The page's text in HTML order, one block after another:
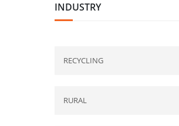
INDUSTRY
RECYCLING
RURAL